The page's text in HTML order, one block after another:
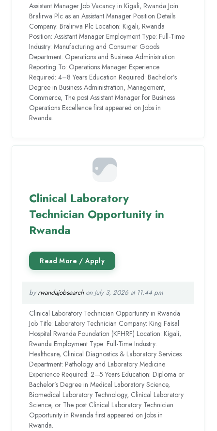
Assistant Manager Job Vacancy in Kigali, Rwanda Join
Bralirwa Plc as an Assistant Manager Position Details
Company: Bralirwa Plc Location: Kigali, Rwanda
Position: Assistant Manager Employment Type: Full-Time
Industry: Manufacturing and Consumer Goods
Department: Operations and Business Administration
Reporting To: Operations Manager Experience
Required: 4–8 Years Education Required: Bachelor’s
Degree in Business Administration, Management,
Commerce, The post Assistant Manager for Business
Operations Excellence first appeared on Jobs in
Rwanda.
Clinical Laboratory
Technician Opportunity in
Rwanda
by rwandajobsearchon July 3, 2026 at 11:44 pm
Clinical Laboratory Technician Opportunity in Rwanda
Job Title: Laboratory Technician Company: King Faisal
Hospital Rwanda Foundation (KFHRF) Location: Kigali,
Rwanda Employment Type: Full-Time Industry:
Healthcare, Clinical Diagnostics & Laboratory Services
Department: Pathology and Laboratory Medicine
Experience Required: 2–5 Years Education: Diploma or
Bachelor’s Degree in Medical Laboratory Science,
Biomedical Laboratory Technology, Clinical Laboratory
Science, or The post Clinical Laboratory Technician
Opportunity in Rwanda first appeared on Jobs in
Rwanda.